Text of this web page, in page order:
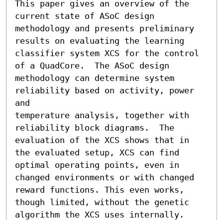
This paper gives an overview of the
current state of ASoC design
methodology and presents preliminary
results on evaluating the learning
classifier system XCS for the control
of a QuadCore.  The ASoC design
methodology can determine system
reliability based on activity, power
and
temperature analysis, together with
reliability block diagrams.  The
evaluation of the XCS shows that in
the evaluated setup, XCS can find
optimal operating points, even in
changed environments or with changed
reward functions. This even works,
though limited, without the genetic
algorithm the XCS uses internally.